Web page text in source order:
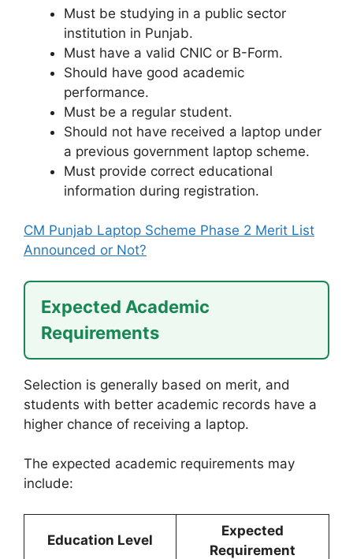
Must be studying in a public sector
institution in Punjab.
Must have a valid CNIC or B-Form.
Should have good academic
performance.
Must be a regular student.
Should not have received a laptop under
a previous government laptop scheme.
Must provide correct educational
information during registration.
CM Punjab Laptop Scheme Phase 2 Merit List
Announced or Not?
Expected Academic
Requirements
Selection is generally based on merit, and
students with better academic records have a
higher chance of receiving a laptop.
The expected academic requirements may
include:
Education Level
Expected
Requirement